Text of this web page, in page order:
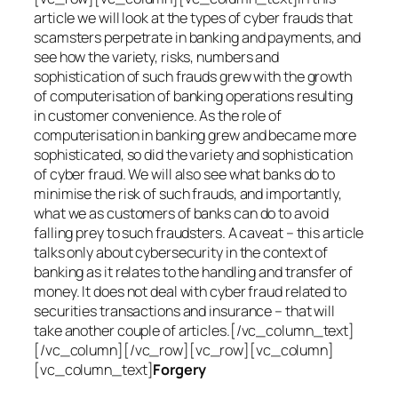
article we will look at the types of cyber frauds that
scamsters perpetrate in banking and payments, and
see how the variety, risks, numbers and
sophistication of such frauds grew with the growth
of computerisation of banking operations resulting
in customer convenience. As the role of
computerisation in banking grew and became more
sophisticated, so did the variety and sophistication
of cyber fraud. We will also see what banks do to
minimise the risk of such frauds, and importantly,
what we as customers of banks can do to avoid
falling prey to such fraudsters. A caveat – this article
talks only about cybersecurity in the context of
banking as it relates to the handling and transfer of
money. It does not deal with cyber fraud related to
securities transactions and insurance – that will
take another couple of articles.[/vc_column_text]
[/vc_column][/vc_row][vc_row][vc_column]
[vc_column_text]Forgery